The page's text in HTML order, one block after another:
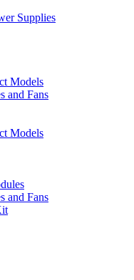
Supplies
Models
and Fans
Models
and Fans